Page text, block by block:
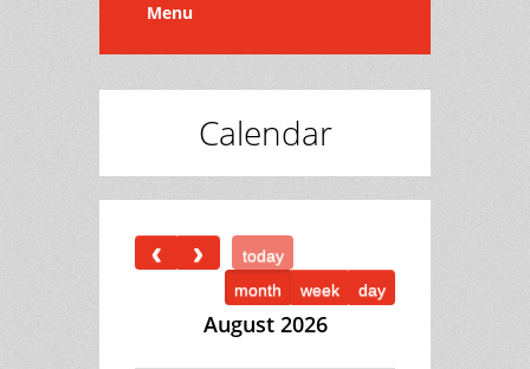
Menu
Calendar
today
month
week day
August 2026